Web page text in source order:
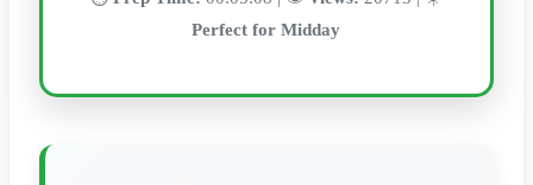
Perfect for Midday